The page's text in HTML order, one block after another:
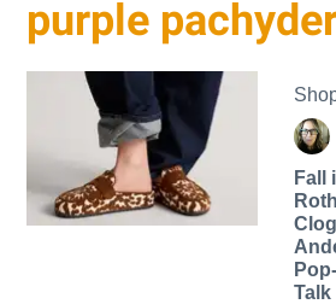
purple
Fall
Talk